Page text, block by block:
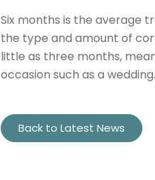
Six months is the average
the type and amount of
little as three months,
occasion such as a wedding.
Back to Latest News